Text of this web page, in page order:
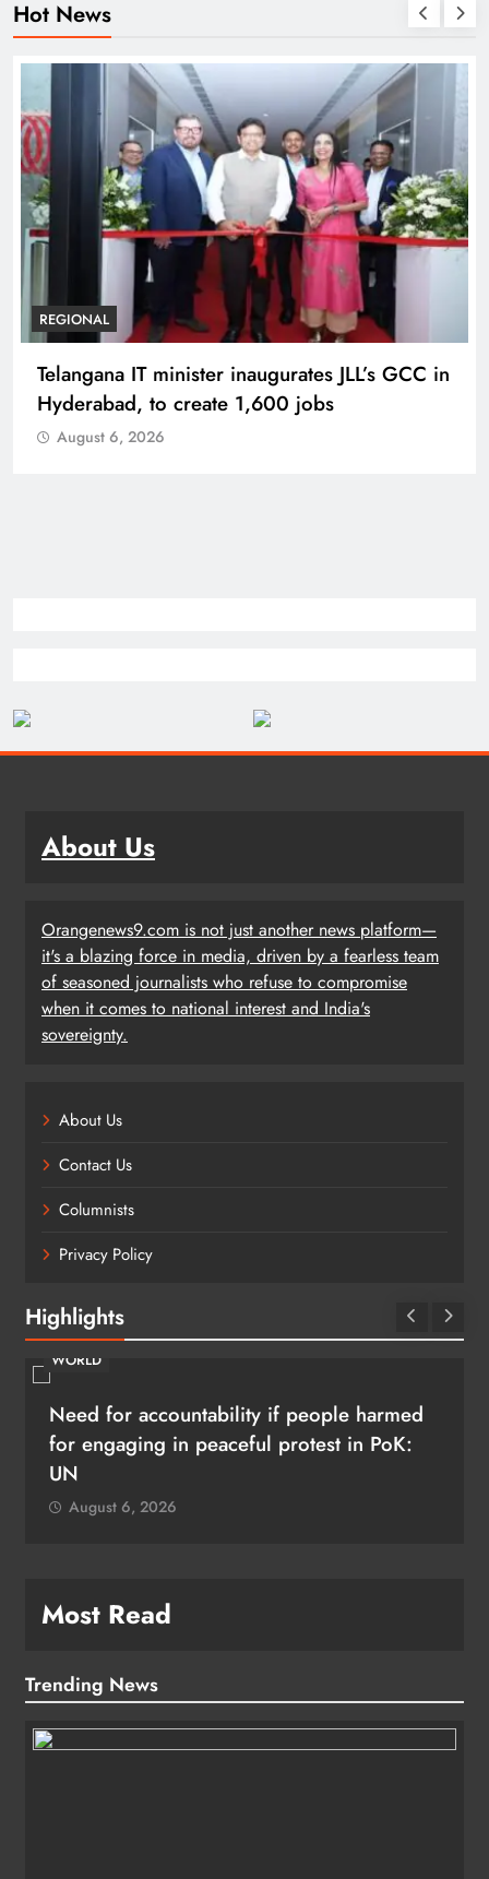
Hot News
BUSINESS REGIONAL
PM Modi inaugurates Rs 5,000 cr
Bhogapuram Airport in Andhra Pradesh
August 6, 2026
About Us
Orangenews9.com is not just another news platform—
it's a blazing force in media, driven by a fearless team
of seasoned journalists who refuse to compromise
when it comes to national interest and India's
sovereignty.
About Us
Contact Us
Columnists
Privacy Policy
Highlights
BUSINESS
Continental India’s Next Frontier
August 6, 2026
Most Read
Trending News